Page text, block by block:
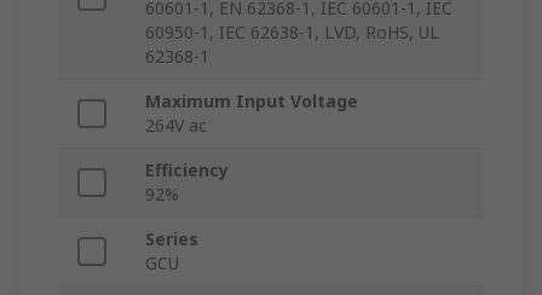
60601-1, EN 62368-1, IEC 60601-1, IEC
60950-1, IEC 62638-1, LVD, RoHS, UL
62368-1
Maximum Input Voltage
264V ac
Efficiency
92%
Series
GCU